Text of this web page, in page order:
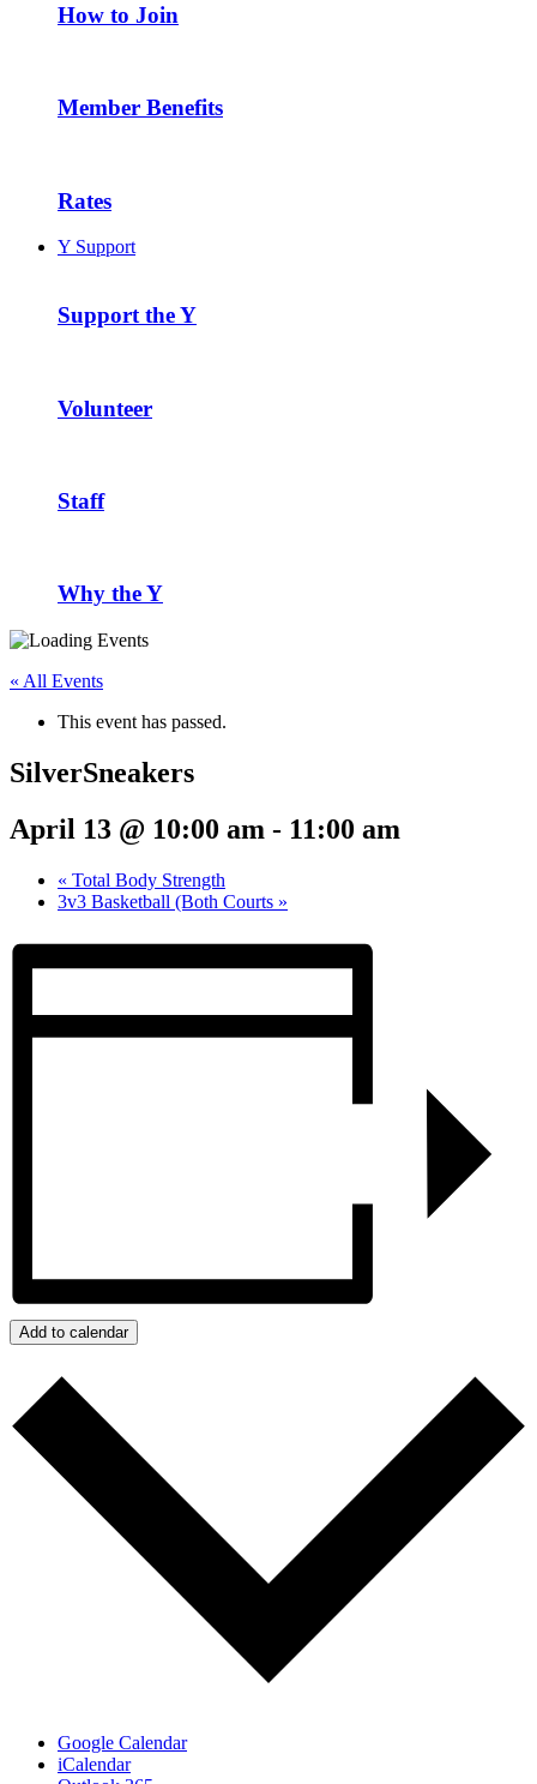
How to Join
Member Benefits
Rates
Y Support
Support the Y
Volunteer
Staff
Why the Y
« All Events
This event has passed.
SilverSneakers
April 13 @ 10:00 am - 11:00 am
« Total Body Strength
3v3 Basketball (Both Courts »
Add to calendar
Google Calendar
iCalendar